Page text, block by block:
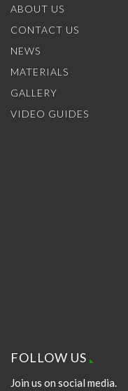
ABOUT US
CONTACT US
NEWS
MATERIALS
GALLERY
VIDEO GUIDES
FOLLOW US
Join us on social media.